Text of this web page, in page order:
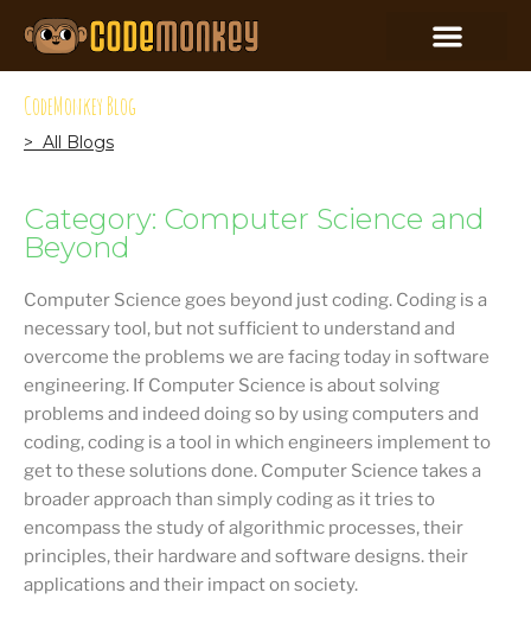
CodeMonkey Blog
> All Blogs
Category: Computer Science and
Beyond
Computer Science goes beyond just coding. Coding is a
necessary tool, but not sufficient to understand and
overcome the problems we are facing today in software
engineering. If Computer Science is about solving
problems and indeed doing so by using computers and
coding, coding is a tool in which engineers implement to
get to these solutions done. Computer Science takes a
broader approach than simply coding as it tries to
encompass the study of algorithmic processes, their
principles, their hardware and software designs. their
applications and their impact on society.